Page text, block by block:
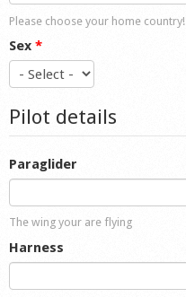
Please choose your home country!
Sex *
Pilot details
Paraglider
The wing your are flying
Harness